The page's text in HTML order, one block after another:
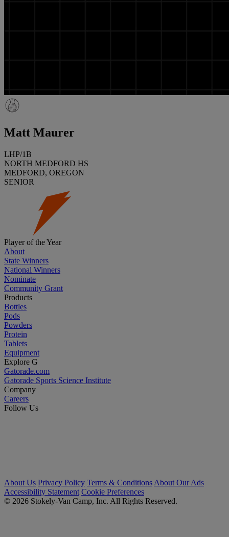
Matt Maurer
LHP/1B
NORTH MEDFORD HS
MEDFORD, OREGON
SENIOR
Player of the Year
About
State Winners
National Winners
Nominate
Community Grant
Products
Bottles
Pods
Powders
Protein
Tablets
Equipment
Explore G
Gatorade.com
Gatorade Sports Science Institute
Company
Careers
Follow Us
About Us Privacy Policy Terms & Conditions About Our Ads
Accessibility Statement Cookie Preferences
© 2026 Stokely-Van Camp, Inc. All Rights Reserved.